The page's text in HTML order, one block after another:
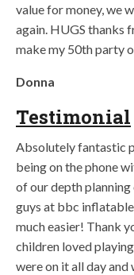
value for money, we
again. HUGS thanks
make my 50th party
Donna
Testimonial
Absolutely fantastic
being on the phone
of our depth
guys at bbc
much easier! Thank
children loved
were on it all day and